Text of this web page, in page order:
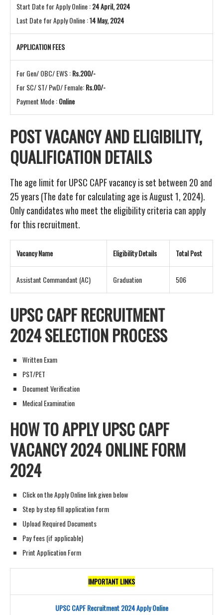
Start Date for Apply Online :24 April, 2024
Last Date for Apply Online :14 May, 2024
APPLICATION FEES
For Gen/ OBC/ EWS :Rs.200/-
For SC/ ST/ PwD/ Female:Rs.00/-
Payment Mode :Online
POST VACANCY ANDELIGIBILITY,
QUALIFICATION DETAILS
The age limit for UPSC CAPF vacancy is set between 20 and
25 years (The date for calculating age is August 1, 2024).
Only candidates who meet the eligibility criteria can apply
for this recruitment.
Vacancy Name Eligibility Details Total Post
Assistant Commandant (AC) Graduation 506
UPSC CAPF RECRUITMENT
2024SELECTION PROCESS
Written Exam
PST/PET
Document Verification
Medical Examination
HOW TO APPLY UPSC CAPF
VACANCY2024 ONLINE FORM
2024
Click on the Apply Online link given below
Step by step fill application form
Upload Required Documents
Pay fees (if applicable)
Print Application Form
IMPORTANT LINKS
UPSC CAPF Recruitment 2024 Apply Online